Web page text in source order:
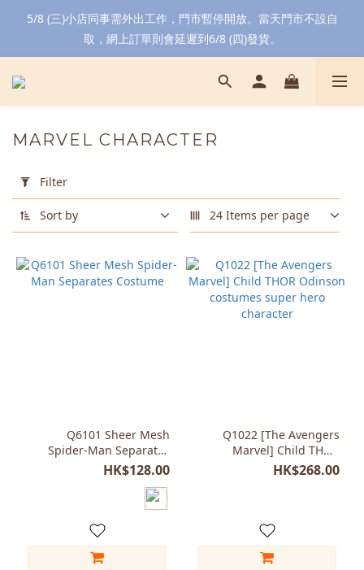
5/8 (三)小店同事需外出工作，門市暫停開放。當天門市不設自
取，網上訂單則會延遲到6/8 (四)發貨。
Filter
(0/20)
Red
(2)
MARVEL CHARACTER
Filter
Sort by 24 Items per page
Q6101 Sheer Mesh
Spider-Man Separates
Costume
HK$128.00
Q1022 [The Avengers
Marvel] Child THOR
Odinson costumes super
hero character
HK$268.00